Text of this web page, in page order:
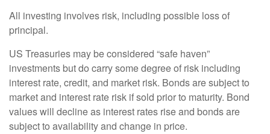
All investing involves risk, including possible loss of
principal.
US Treasuries may be considered “safe haven”
investments but do carry some degree of risk including
interest rate, credit, and market risk. Bonds are subject to
market and interest rate risk if sold prior to maturity. Bond
values will decline as interest rates rise and bonds are
subject to availability and change in price.